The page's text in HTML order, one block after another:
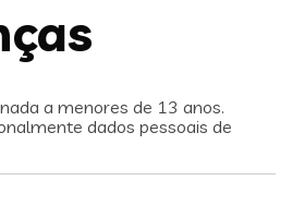
a menores de 13 anos.
dados pessoais de